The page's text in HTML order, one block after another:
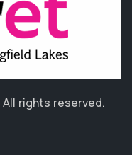
All rights reserved.